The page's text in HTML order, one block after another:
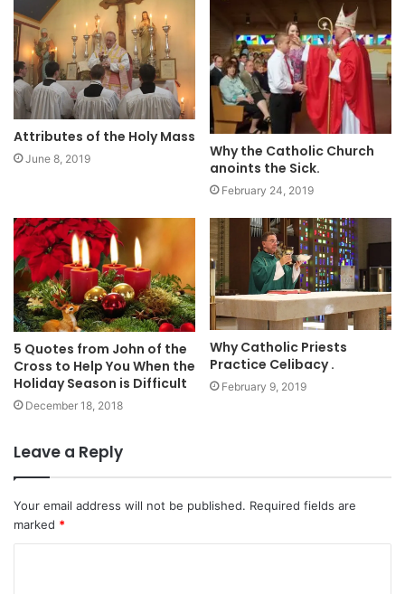
Attributes of the Holy Mass
June 8, 2019
Why the Catholic Church
anoints the Sick.
February 24, 2019
5 Quotes from John of the
Cross to Help You When the
Holiday Season is Difficult
December 18, 2018
Why Catholic Priests
Practice Celibacy .
February 9, 2019
Leave a Reply
Your email address will not be published. Required fields are
marked *